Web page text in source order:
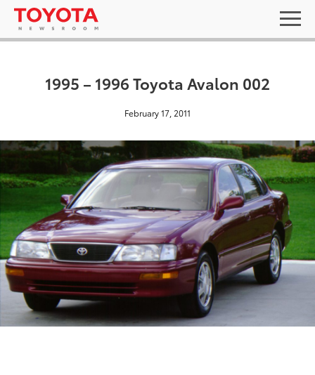
1995 – 1996 Toyota Avalon 002
February 17, 2011